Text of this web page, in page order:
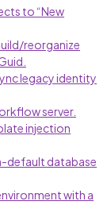
to “New
reorganize
legacy identity
server.
injection
default database
with a